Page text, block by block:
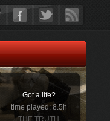
Got a life?
time played: 8.5h
THE TRUTH